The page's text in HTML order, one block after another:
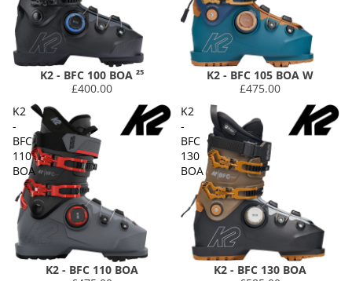
K2 - BFC 100 BOA ²⁵
£400.00
K2 - BFC 105 BOA W
£475.00
K2
-
BFC
110
BOA
K2 - BFC 110 BOA
K2
-
BFC
130
BOA
K2 - BFC 130 BOA